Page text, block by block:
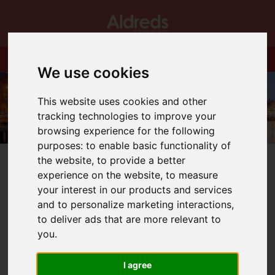
We use cookies
This website uses cookies and other
tracking technologies to improve your
browsing experience for the following
purposes:to enable basic functionality of
the website,to provide a better
experience on the website,to measure
your interest in our products and services
and to personalize marketing interactions,
to deliver ads that are more relevant to
you.
I agree
You are here: Home Blog Kings Drive…ALL SOLD!
Latest News